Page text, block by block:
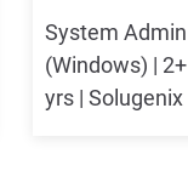
System Admin
(Windows) | 2+
yrs | Solugenix